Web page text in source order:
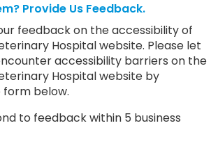
Provide Us Feedback.
feedback on the accessibility of
Hospital website. Please let
accessibility barriers on the
Hospital website by
below.
to feedback within 5 business